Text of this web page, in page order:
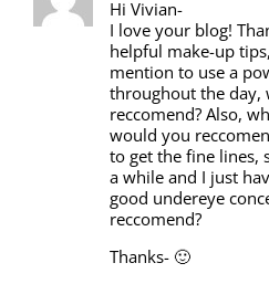
Hi Vivian-
I love your blog!
helpful make-up
mention to use a
throughout the day,
reccomend? Also,
would you
to get the fine lines,
a while and I just
good undereye
reccomend?
Thanks- 🙂